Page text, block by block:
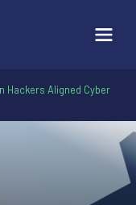
Hackers Aligned Cyber